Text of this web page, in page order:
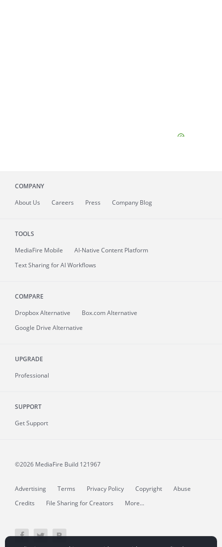
COMPANY
About Us Careers Press Company Blog
TOOLS
MediaFire Mobile
AI-Native Content Platform
Text Sharing for AI Workflows
COMPARE
Dropbox Alternative
Box.com Alternative
Google Drive Alternative
UPGRADE
Professional
SUPPORT
Get Support
©2026 MediaFire Build 121967
Advertising Terms Privacy Policy Copyright
Abuse
Credits
File Sharing for Creators More...